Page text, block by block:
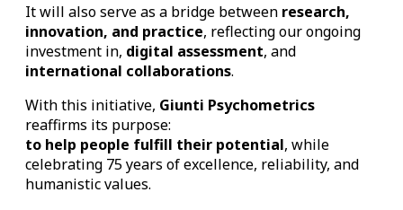
It will also serve as a bridge between research,
innovation, and practice, reflecting our ongoing
investment in, digital assessment, and
international collaborations.
With this initiative, Giunti Psychometrics
reaffirms its purpose:
to help people fulfill their potential, while
celebrating 75 years of excellence, reliability, and
humanistic values.